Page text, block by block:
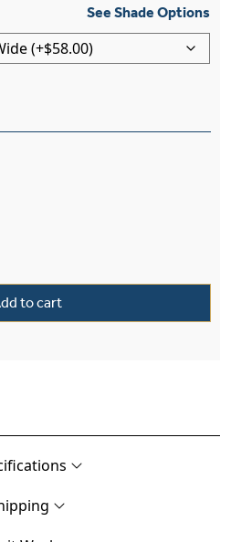
See Shade Options
to cart